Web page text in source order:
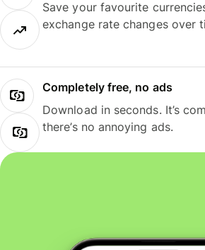
Save your favourite
exchange rate changes over
Completely free, no ads
Download in seconds. It’s
there’s no annoying ads.